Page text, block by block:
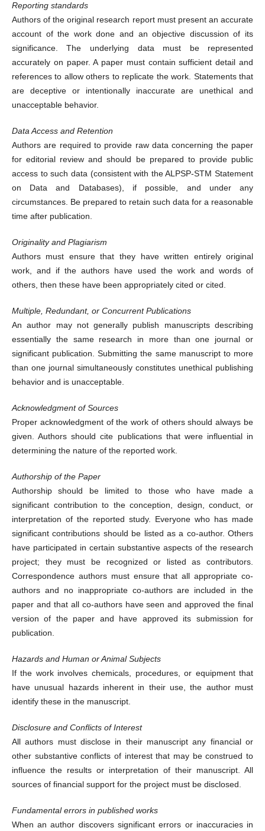
Reporting standards
Authors of the original research report must present an accurate
account of the work done and an objective discussion of its
significance. The underlying data must be represented
accurately on paper. A paper must contain sufficient detail and
references to allow others to replicate the work. Statements that
are deceptive or intentionally inaccurate are unethical and
unacceptable behavior.
Data Access and Retention
Authors are required to provide raw data concerning the paper
for editorial review and should be prepared to provide public
access to such data (consistent with the ALPSP-STM Statement
on Data and Databases), if possible, and under any
circumstances. Be prepared to retain such data for a reasonable
time after publication.
Originality and Plagiarism
Authors must ensure that they have written entirely original
work, and if the authors have used the work and words of
others, then these have been appropriately cited or cited.
Multiple, Redundant, or Concurrent Publications
An author may not generally publish manuscripts describing
essentially the same research in more than one journal or
significant publication. Submitting the same manuscript to more
than one journal simultaneously constitutes unethical publishing
behavior and is unacceptable.
Acknowledgment of Sources
Proper acknowledgment of the work of others should always be
given. Authors should cite publications that were influential in
determining the nature of the reported work.
Authorship of the Paper
Authorship should be limited to those who have made a
significant contribution to the conception, design, conduct, or
interpretation of the reported study. Everyone who has made
significant contributions should be listed as a co-author. Others
have participated in certain substantive aspects of the research
project; they must be recognized or listed as contributors.
Correspondence authors must ensure that all appropriate co-
authors and no inappropriate co-authors are included in the
paper and that all co-authors have seen and approved the final
version of the paper and have approved its submission for
publication.
Hazards and Human or Animal Subjects
If the work involves chemicals, procedures, or equipment that
have unusual hazards inherent in their use, the author must
identify these in the manuscript.
Disclosure and Conflicts of Interest
All authors must disclose in their manuscript any financial or
other substantive conflicts of interest that may be construed to
influence the results or interpretation of their manuscript. All
sources of financial support for the project must be disclosed.
Fundamental errors in published works
When an author discovers significant errors or inaccuracies in